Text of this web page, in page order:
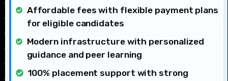
Affordable fees with flexible payment plans
for eligible candidates
Modern infrastructure with personalized
guidance and peer learning
100% placement support with strong